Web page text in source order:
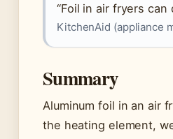
“Foil in air fryers
KitchenAid (appliance
Summary
Aluminum foil in an air
the heating element,